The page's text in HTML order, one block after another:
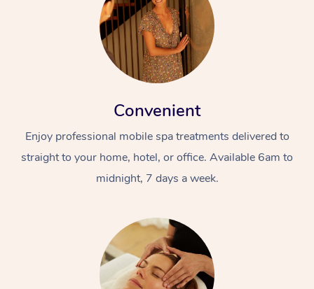
Convenient
Enjoy professional mobile spa treatments delivered to
straight to your home, hotel, or office. Available 6am to
midnight, 7 days a week.